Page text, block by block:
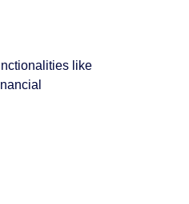
like